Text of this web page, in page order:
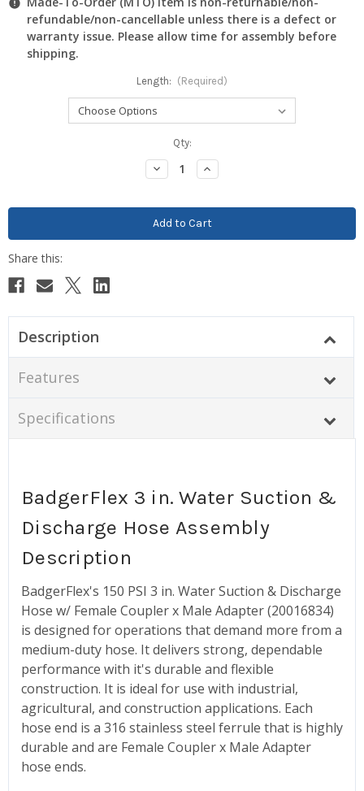
refundable/non-cancellable unless there is a defect or
warranty issue. Please allow time for assembly before
shipping.
Length: (Required)
Qty:
Decrease
Quantity:
Increase
Quantity:
Description
Features
Specifications
BadgerFlex 3 in. Water Suction &
Discharge Hose Assembly
Description
BadgerFlex's 150 PSI 3 in. Water Suction & Discharge
Hose w/ Female Coupler x Male Adapter (20016834)
is designed for operations that demand more from a
medium-duty hose. It delivers strong, dependable
performance with it's durable and flexible
construction. It is ideal for use with industrial,
agricultural, and construction applications. Each
hose end is a 316 stainless steel ferrule that is highly
durable and are Female Coupler x Male Adapter
hose ends.